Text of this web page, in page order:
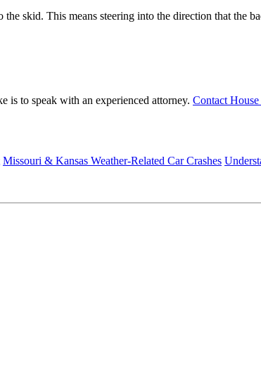
skid. This means steering into the direction that the
is to speak with an experienced attorney. Contact
Missouri & Kansas Weather-Related Car Crashes